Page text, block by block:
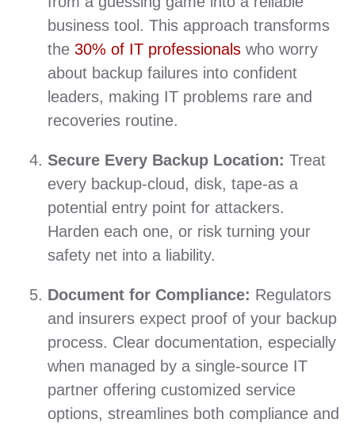
business tool. This approach transforms
the 30% of IT professionals who worry
about backup failures into confident
leaders, making IT problems rare and
recoveries routine.
Secure Every Backup Location: Treat
every backup-cloud, disk, tape-as a
potential entry point for attackers.
Harden each one, or risk turning your
safety net into a liability.
Document for Compliance: Regulators
and insurers expect proof of your backup
process. Clear documentation, especially
when managed by a single-source IT
partner offering customized service
options, streamlines both compliance and